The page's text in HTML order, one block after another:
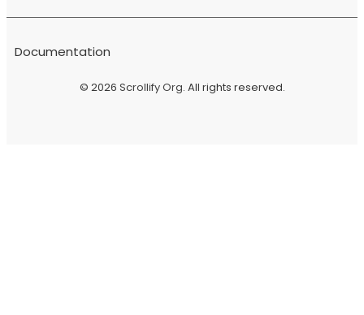
© 2026 Scrollify Org. All rights reserved.
Documentation